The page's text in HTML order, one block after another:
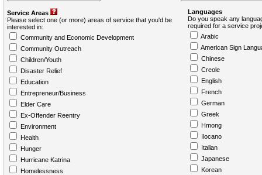
Service Areas
Please select one (or more) areas of service that you'd be
interested in:
Community and Economic Development
Community Outreach
Children/Youth
Disaster Relief
Education
Entrepreneur/Business
Elder Care
Ex-Offender Reentry
Environment
Health
Hunger
Hurricane Katrina
Homelessness
Languages
Do you speak any
required for a service
Arabic
American Sign
Chinese
Creole
English
French
German
Greek
Hmong
Ilocano
Italian
Japanese
Korean